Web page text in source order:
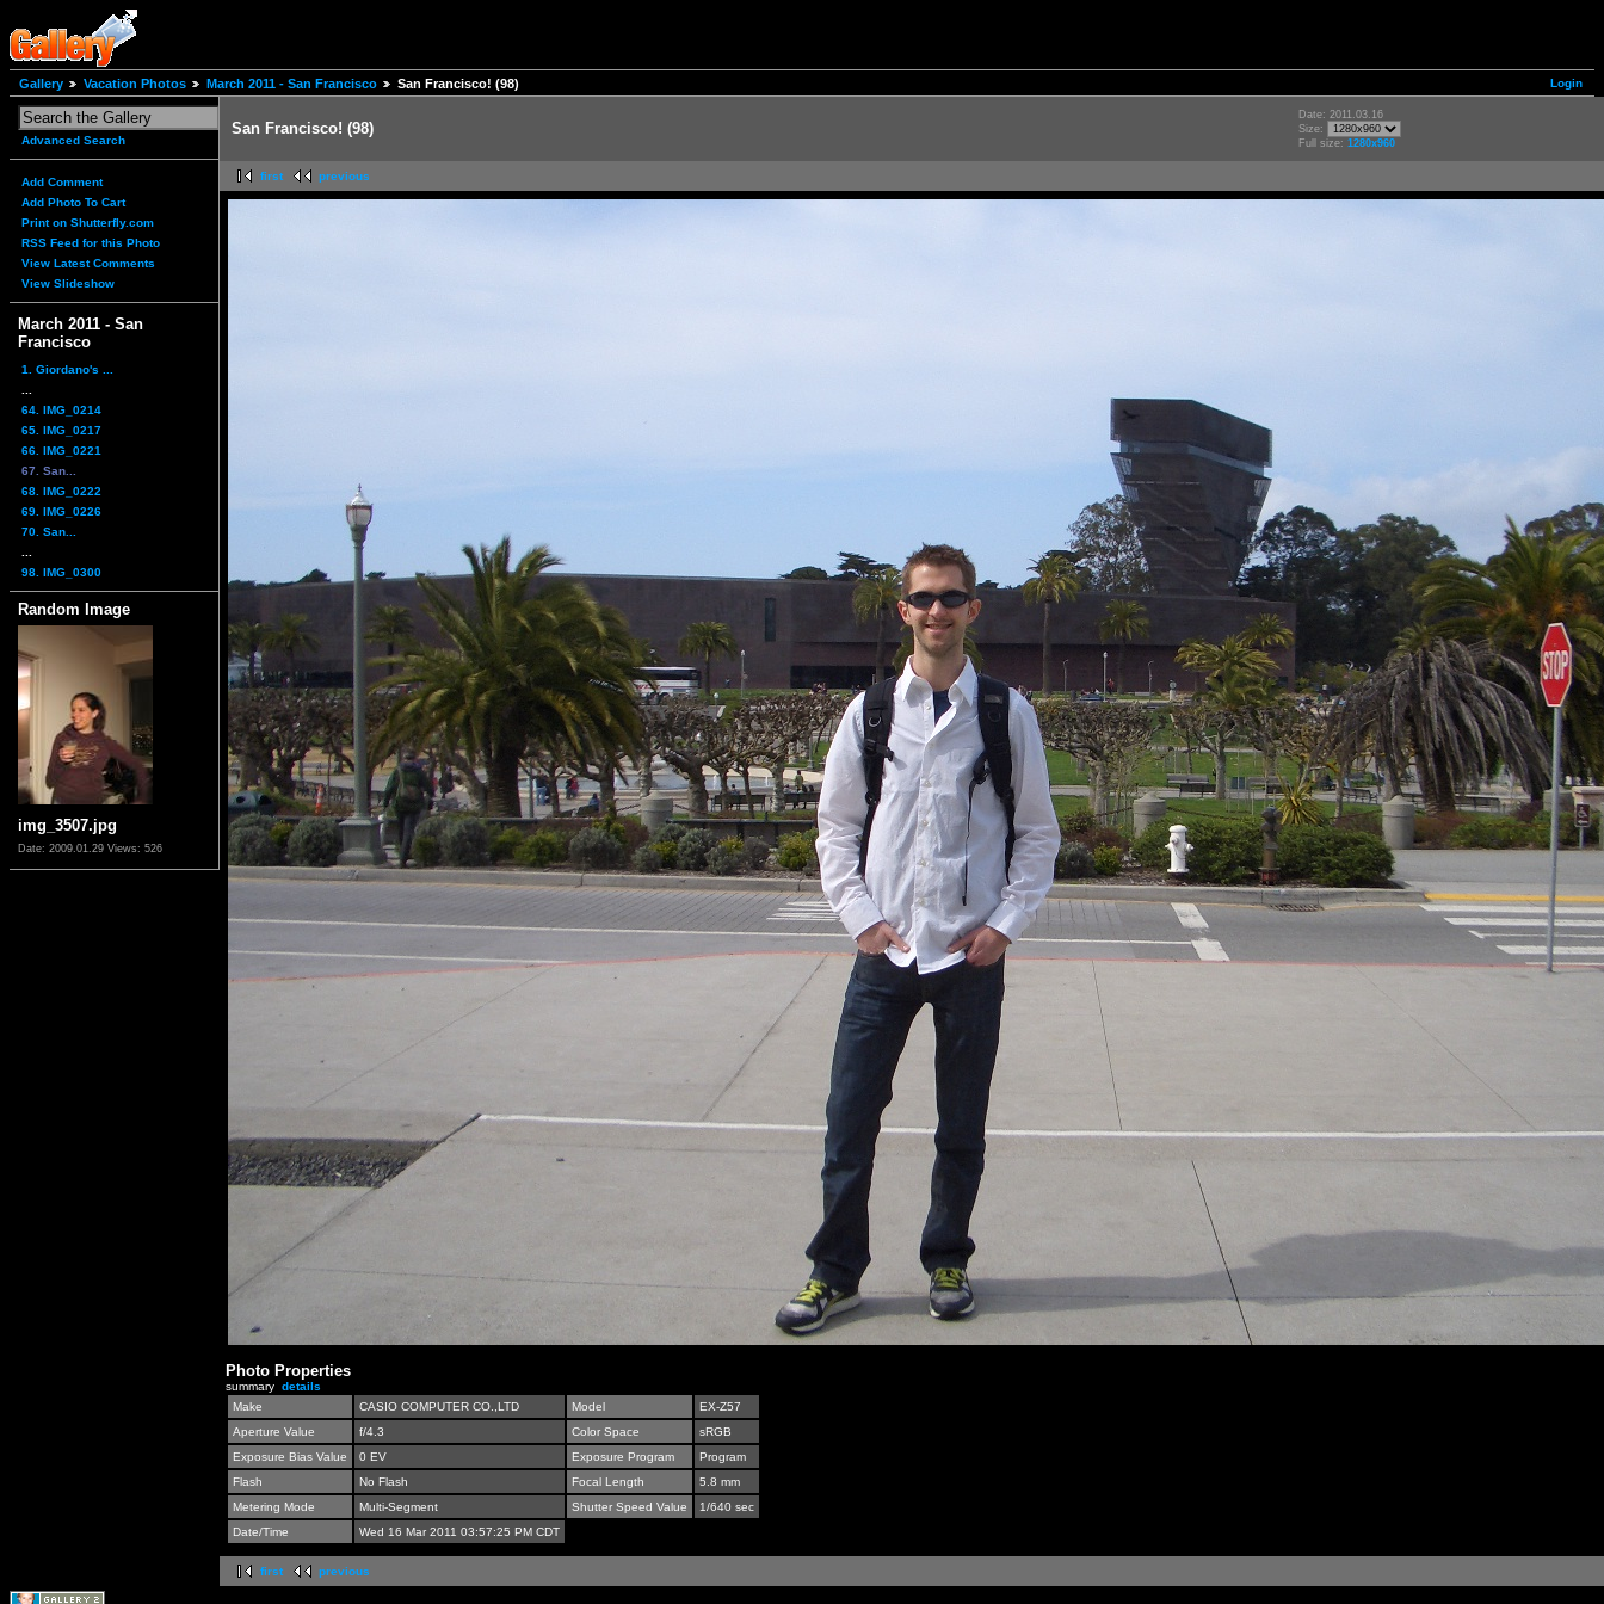
Login
Gallery Vacation Photos March 2011 - San Francisco San Francisco! (98)
Advanced Search
Add Comment
Add Photo To Cart
Print on Shutterfly.com
RSS Feed for this Photo
View Latest Comments
View Slideshow
March 2011 - San
Francisco
1. Giordano's ...
64. IMG_0214
65. IMG_0217
66. IMG_0221
67. San...
68. IMG_0222
69. IMG_0226
70. San...
98. IMG_0300
Random Image
img_3507.jpg
Date: 2009.01.29 Views: 526
San Francisco! (98)
Date: 2011.03.16
Size:
Full size: 1280x960
first previous
Photo Properties
summary details
Make
CASIO COMPUTER CO.,LTD Model
EX-Z57
Aperture Value
f/4.3 Color Space
sRGB
Exposure Bias Value
0 EV Exposure Program
Program
Flash
No Flash Focal Length
5.8 mm
Metering Mode
Multi-Segment Shutter Speed Value
1/640 sec
Date/Time
Wed 16 Mar 2011 03:57:25 PM CDT
first previous